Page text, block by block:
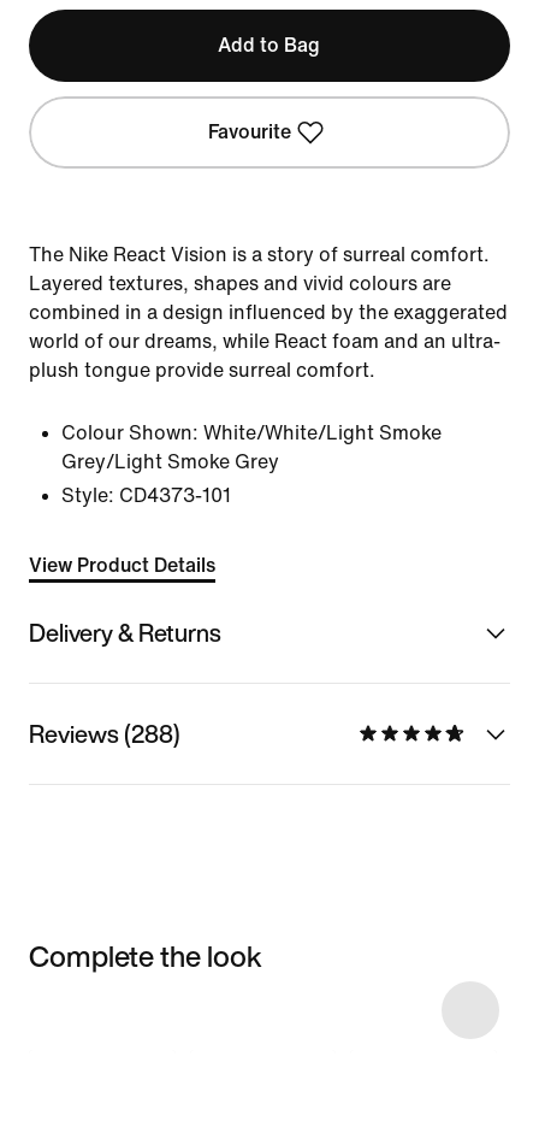
Add to Bag
Favourite
The Nike React Vision is a story of surreal comfort.
Layered textures, shapes and vivid colours are
combined in a design influenced by the exaggerated
world of our dreams, while React foam and an ultra-
plush tongue provide surreal comfort.
Colour Shown: White/White/Light Smoke
Grey/Light Smoke Grey
Style: CD4373-101
View Product Details
Delivery & Returns
Reviews (288)
Complete the look